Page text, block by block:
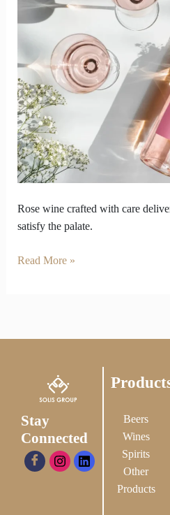
Rose wine crafted with care
satisfy the palate.
Why
should
palate
how
rose
wine
is
made
Read More »
Stay
Connected
Beers
Wines
Spirits
Other
Products